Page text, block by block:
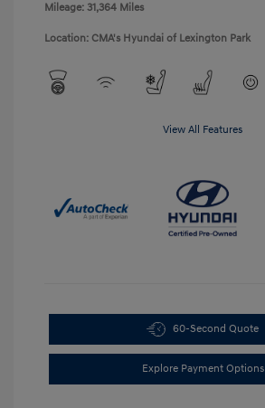
Mileage: 31,364 Miles
Location: CMA's Hyundai of Lexington Park
View All Features
60-Second Quote
Explore Payment Options